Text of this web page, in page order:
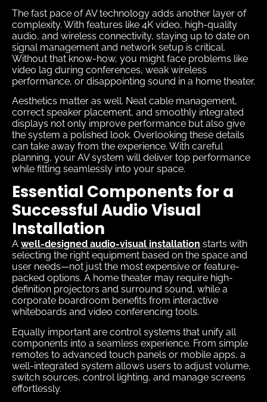
The fast pace of AV technology adds another layer of
complexity. With features like 4K video, high-quality
audio, and wireless connectivity, staying up to date on
signal management and network setup is critical.
Without that know-how, you might face problems like
video lag during conferences, weak wireless
performance, or disappointing sound in a home theater.
Aesthetics matter as well. Neat cable management,
correct speaker placement, and smoothly integrated
displays not only improve performance but also give
the system a polished look. Overlooking these details
can take away from the experience. With careful
planning, your AV system will deliver top performance
while fitting seamlessly into your space.
Essential Components for a
Successful Audio Visual
Installation
A well-designed audio-visual installation starts with
selecting the right equipment based on the space and
user needs—not just the most expensive or feature-
packed options. A home theater may require high-
definition projectors and surround sound, while a
corporate boardroom benefits from interactive
whiteboards and video conferencing tools.
Equally important are control systems that unify all
components into a seamless experience. From simple
remotes to advanced touch panels or mobile apps, a
well-integrated system allows users to adjust volume,
switch sources, control lighting, and manage screens
effortlessly.